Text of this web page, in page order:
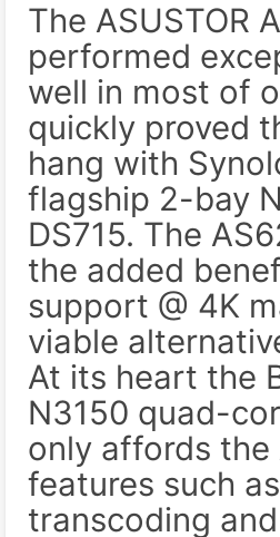
The ASUSTOR
performed
well in most of
quickly proved
hang with
flagship 2-bay
DS715. The
the added
support @ 4K
viable
At its heart the
N3150 quad-
only affords the
features such
transcoding